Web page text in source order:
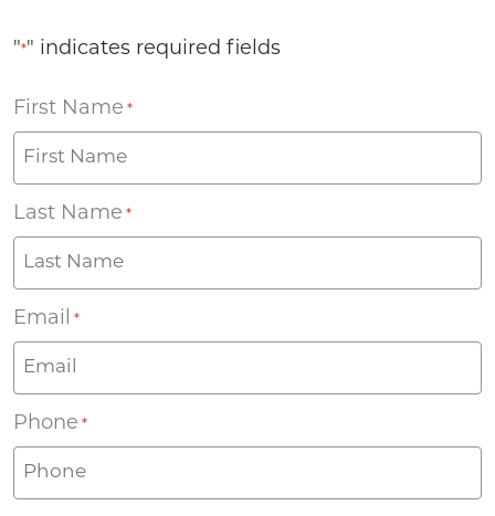
"*" indicates required fields
First Name *
Last Name *
Email *
Phone *